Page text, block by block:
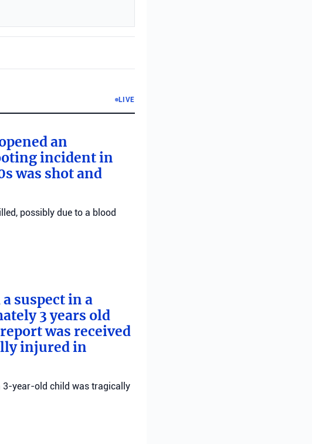
LIVE
an
incident in
was shot and
possibly due to a blood
suspect in a
3 years old
was received
injured in
3-year-old child was tragically